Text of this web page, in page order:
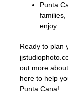
Punta
families,
enjoy.
Ready to plan
out more
here to help
Punta Cana!